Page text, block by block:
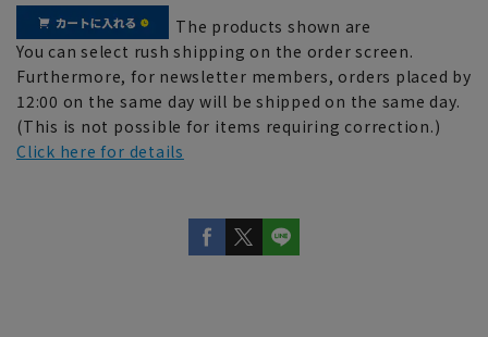
The products shown are
You can select rush shipping on the order screen.
Furthermore, for newsletter members, orders placed by
12:00 on the same day will be shipped on the same day.
(This is not possible for items requiring correction.)
Click here for details